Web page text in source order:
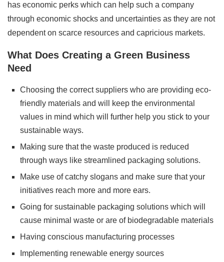
has economic perks which can help such a company
through economic shocks and uncertainties as they are not
dependent on scarce resources and capricious markets.
What Does Creating a Green Business
Need
Choosing the correct suppliers who are providing eco-
friendly materials and will keep the environmental
values in mind which will further help you stick to your
sustainable ways.
Making sure that the waste produced is reduced
through ways like streamlined packaging solutions.
Make use of catchy slogans and make sure that your
initiatives reach more and more ears.
Going for sustainable packaging solutions which will
cause minimal waste or are of biodegradable materials
Having conscious manufacturing processes
Implementing renewable energy sources